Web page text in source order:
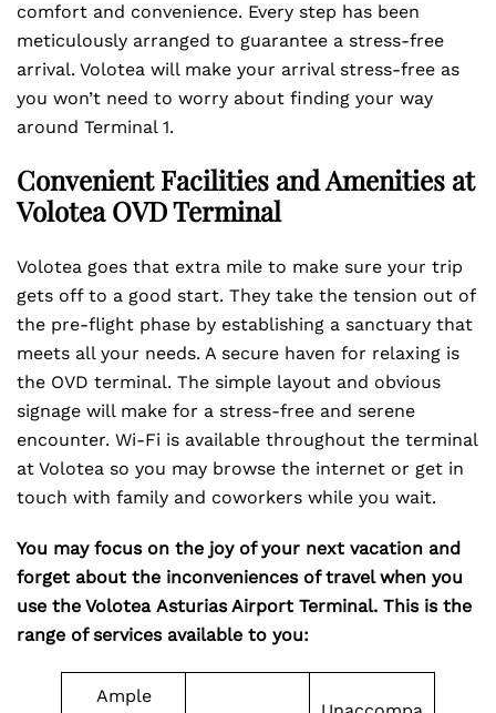
comfort and convenience. Every step has been
meticulously arranged to guarantee a stress-free
arrival. Volotea will make your arrival stress-free as
you won’t need to worry about finding your way
around Terminal 1.
Convenient Facilities and Amenities at
Volotea OVD Terminal
Volotea goes that extra mile to make sure your trip
gets off to a good start. They take the tension out of
the pre-flight phase by establishing a sanctuary that
meets all your needs. A secure haven for relaxing is
the OVD terminal. The simple layout and obvious
signage will make for a stress-free and serene
encounter. Wi-Fi is available throughout the terminal
at Volotea so you may browse the internet or get in
touch with family and coworkers while you wait.
You may focus on the joy of your next vacation and
forget about the inconveniences of travel when you
use the Volotea Asturias Airport Terminal. This is the
range of services available to you:
Ample